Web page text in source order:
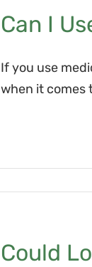
Can I
If you use
when it comes
Could